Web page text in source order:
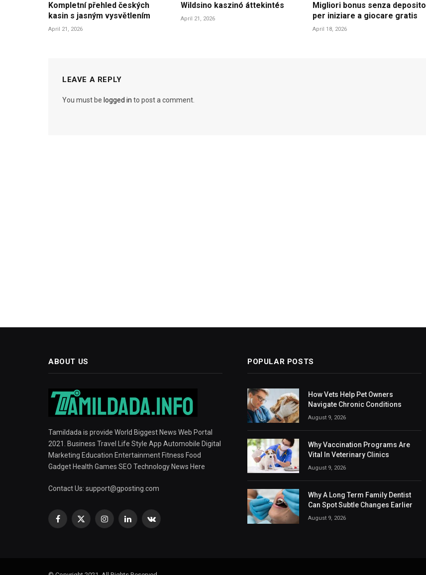
Kompletní přehled českých
kasin s jasným vysvětlením
April 21, 2026
Wildsino kaszinó áttekintés
April 21, 2026
Migliori bonus senza deposito
per iniziare a giocare gratis
April 18, 2026
LEAVE A REPLY
You must be logged in to post a comment.
ABOUT US
Tamildada is provide World Biggest News Web Portal
2021. Business Travel Life Style App Automobile Digital
Marketing Education Entertainment Fitness Food
Gadget Health Games SEO Technology News Here
Contact Us: support@gposting.com
Facebook
X
InstagramLinkedInVKontakte
POPULAR POSTS
How Vets Help Pet Owners
Navigate Chronic Conditions
August 9, 2026
Why Vaccination Programs Are
Vital In Veterinary Clinics
August 9, 2026
Why A Long Term Family Dentist
Can Spot Subtle Changes Earlier
August 9, 2026